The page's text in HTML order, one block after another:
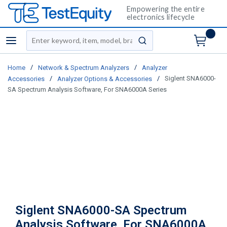
Empowering the entire
electronics lifecycle
menu
Site Search
submit search
Home / Network & Spectrum Analyzers /
Analyzer
Accessories
/ Analyzer Options & Accessories /
Siglent SNA6000-
SA Spectrum Analysis Software, For SNA6000A Series
Siglent SNA6000-SA Spectrum